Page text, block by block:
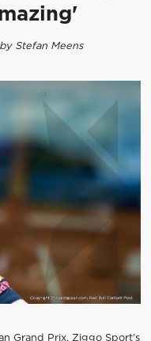
Stefan Meens
Grand Prix, Ziggo Sport’s